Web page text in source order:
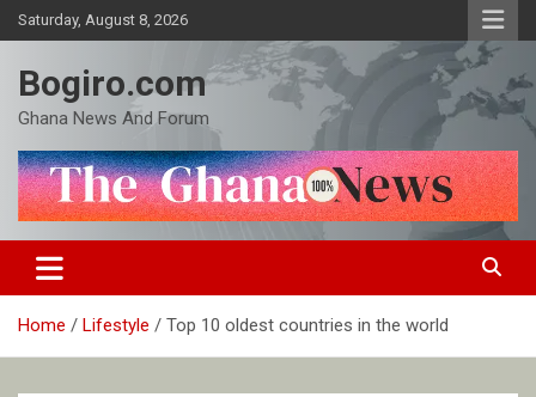
Skip
to
Saturday, August 8, 2026
Bogiro.com
Ghana News And Forum
Home Lifestyle Top 10 oldest countries in the world